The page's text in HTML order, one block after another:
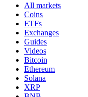
All markets
Coins
ETFs
Exchanges
Guides
Videos
Bitcoin
Ethereum
Solana
XRP